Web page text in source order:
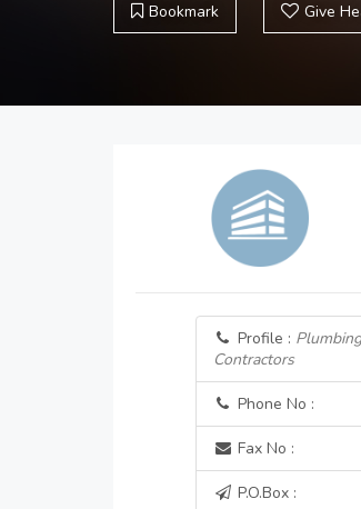
Bookmark Give
Profile :
Contractors
Phone No :
Fax No :
P.O.Box :